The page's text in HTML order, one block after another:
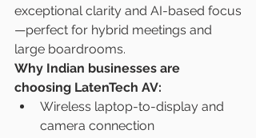
exceptional clarity and AI-based focus
—perfect for hybrid meetings and
large boardrooms.
Why Indian businesses are
choosing LatenTech AV:
Wireless laptop-to-display and
camera connection